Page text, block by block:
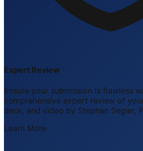
Expert Review
Ensure your submission is flawless
comprehensive expert review of
deck, and video by Stephan Segler,
Learn More